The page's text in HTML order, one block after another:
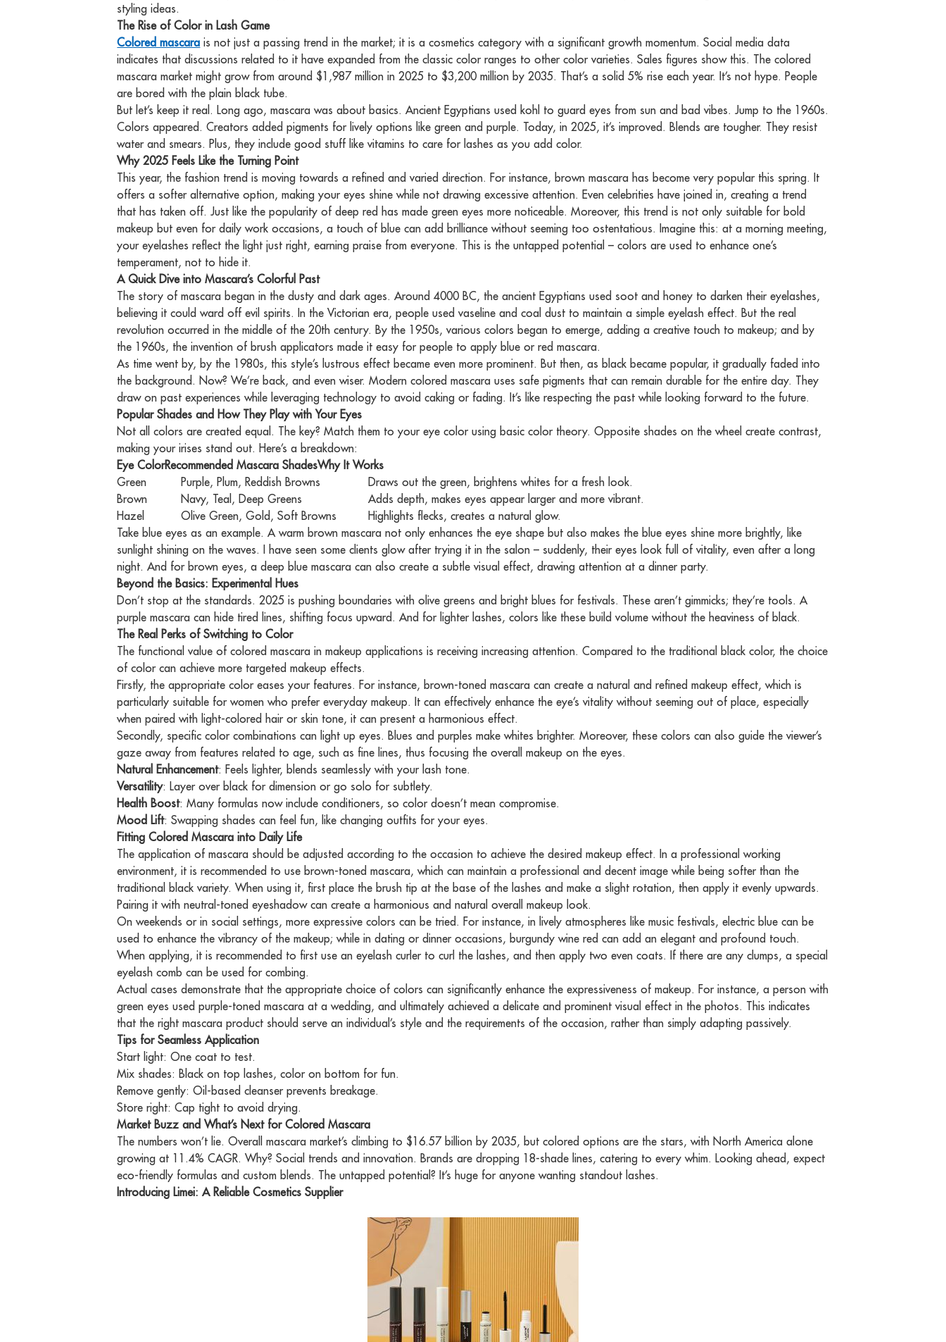
styling ideas.
The Rise of Color in Lash Game
Colored mascara is not just a passing trend in the market; it is a cosmetics category with a significant growth momentum. Social media data
indicates that discussions related to it have expanded from the classic color ranges to other color varieties. Sales figures show this. The colored
mascara market might grow from around $1,987 million in 2025 to $3,200 million by 2035. That’s a solid 5% rise each year. It’s not hype. People
are bored with the plain black tube.
But let’s keep it real. Long ago, mascara was about basics. Ancient Egyptians used kohl to guard eyes from sun and bad vibes. Jump to the 1960s.
Colors appeared. Creators added pigments for lively options like green and purple. Today, in 2025, it’s improved. Blends are tougher. They resist
water and smears. Plus, they include good stuff like vitamins to care for lashes as you add color.
Why 2025 Feels Like the Turning Point
This year, the fashion trend is moving towards a refined and varied direction. For instance, brown mascara has become very popular this spring. It
offers a softer alternative option, making your eyes shine while not drawing excessive attention. Even celebrities have joined in, creating a trend
that has taken off. Just like the popularity of deep red has made green eyes more noticeable. Moreover, this trend is not only suitable for bold
makeup but even for daily work occasions, a touch of blue can add brilliance without seeming too ostentatious. Imagine this: at a morning meeting,
your eyelashes reflect the light just right, earning praise from everyone. This is the untapped potential – colors are used to enhance one’s
temperament, not to hide it.
A Quick Dive into Mascara’s Colorful Past
The story of mascara began in the dusty and dark ages. Around 4000 BC, the ancient Egyptians used soot and honey to darken their eyelashes,
believing it could ward off evil spirits. In the Victorian era, people used vaseline and coal dust to maintain a simple eyelash effect. But the real
revolution occurred in the middle of the 20th century. By the 1950s, various colors began to emerge, adding a creative touch to makeup; and by
the 1960s, the invention of brush applicators made it easy for people to apply blue or red mascara.
As time went by, by the 1980s, this style’s lustrous effect became even more prominent. But then, as black became popular, it gradually faded into
the background. Now? We’re back, and even wiser. Modern colored mascara uses safe pigments that can remain durable for the entire day. They
draw on past experiences while leveraging technology to avoid caking or fading. It’s like respecting the past while looking forward to the future.
Popular Shades and How They Play with Your Eyes
Not all colors are created equal. The key? Match them to your eye color using basic color theory. Opposite shades on the wheel create contrast,
making your irises stand out. Here’s a breakdown:
Eye ColorRecommended Mascara ShadesWhy It Works
Blue Brown, Burgundy, Warm Oranges
Softens the gaze, adds warmth without harsh lines.
Green
Purple, Plum, Reddish Browns
Draws out the green, brightens whites for a fresh look.
Brown
Navy, Teal, Deep Greens
Adds depth, makes eyes appear larger and more vibrant.
Hazel
Olive Green, Gold, Soft Browns
Highlights flecks, creates a natural glow.
Take blue eyes as an example. A warm brown mascara not only enhances the eye shape but also makes the blue eyes shine more brightly, like
sunlight shining on the waves. I have seen some clients glow after trying it in the salon – suddenly, their eyes look full of vitality, even after a long
night. And for brown eyes, a deep blue mascara can also create a subtle visual effect, drawing attention at a dinner party.
Beyond the Basics: Experimental Hues
Don’t stop at the standards. 2025 is pushing boundaries with olive greens and bright blues for festivals. These aren’t gimmicks; they’re tools. A
purple mascara can hide tired lines, shifting focus upward. And for lighter lashes, colors like these build volume without the heaviness of black.
The Real Perks of Switching to Color
The functional value of colored mascara in makeup applications is receiving increasing attention. Compared to the traditional black color, the choice
of color can achieve more targeted makeup effects.
Firstly, the appropriate color eases your features. For instance, brown-toned mascara can create a natural and refined makeup effect, which is
particularly suitable for women who prefer everyday makeup. It can effectively enhance the eye’s vitality without seeming out of place, especially
when paired with light-colored hair or skin tone, it can present a harmonious effect.
Secondly, specific color combinations can light up eyes. Blues and purples make whites brighter. Moreover, these colors can also guide the viewer’s
gaze away from features related to age, such as fine lines, thus focusing the overall makeup on the eyes.
Natural Enhancement: Feels lighter, blends seamlessly with your lash tone.
Versatility: Layer over black for dimension or go solo for subtlety.
Health Boost: Many formulas now include conditioners, so color doesn’t mean compromise.
Mood Lift: Swapping shades can feel fun, like changing outfits for your eyes.
Fitting Colored Mascara into Daily Life
The application of mascara should be adjusted according to the occasion to achieve the desired makeup effect. In a professional working
environment, it is recommended to use brown-toned mascara, which can maintain a professional and decent image while being softer than the
traditional black variety. When using it, first place the brush tip at the base of the lashes and make a slight rotation, then apply it evenly upwards.
Pairing it with neutral-toned eyeshadow can create a harmonious and natural overall makeup look.
On weekends or in social settings, more expressive colors can be tried. For instance, in lively atmospheres like music festivals, electric blue can be
used to enhance the vibrancy of the makeup; while in dating or dinner occasions, burgundy wine red can add an elegant and profound touch.
When applying, it is recommended to first use an eyelash curler to curl the lashes, and then apply two even coats. If there are any clumps, a special
eyelash comb can be used for combing.
Actual cases demonstrate that the appropriate choice of colors can significantly enhance the expressiveness of makeup. For instance, a person with
green eyes used purple-toned mascara at a wedding, and ultimately achieved a delicate and prominent visual effect in the photos. This indicates
that the right mascara product should serve an individual’s style and the requirements of the occasion, rather than simply adapting passively.
Tips for Seamless Application
Start light: One coat to test.
Mix shades: Black on top lashes, color on bottom for fun.
Remove gently: Oil-based cleanser prevents breakage.
Store right: Cap tight to avoid drying.
Market Buzz and What’s Next for Colored Mascara
The numbers won’t lie. Overall mascara market’s climbing to $16.57 billion by 2035, but colored options are the stars, with North America alone
growing at 11.4% CAGR. Why? Social trends and innovation. Brands are dropping 18-shade lines, catering to every whim. Looking ahead, expect
eco-friendly formulas and custom blends. The untapped potential? It’s huge for anyone wanting standout lashes.
Introducing Limei: A Reliable Cosmetics Supplier